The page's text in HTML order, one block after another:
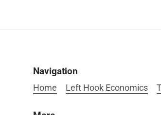
Navigation
Home Left Hook Economics